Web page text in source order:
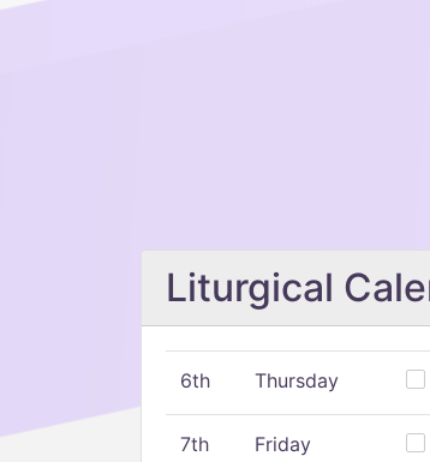
Liturgical
6th Thursday
7th Friday